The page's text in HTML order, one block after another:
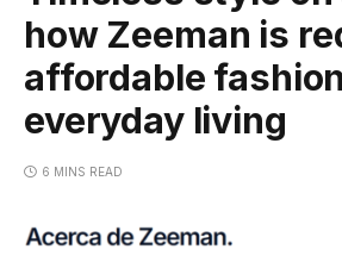
how Zeeman is
affordable
everyday living
6 MINS READ